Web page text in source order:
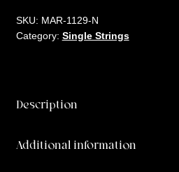
18
quantity
SKU: MAR-1129-N
Category: Single Strings
Description
Additional information